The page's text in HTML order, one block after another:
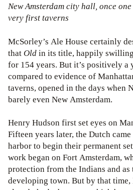
New Amsterdam city hall, once
very first taverns
McSorley’s Ale House certainly
thatOldin its title, happily
for 154 years. But it’s positively a
compared to evidence of
taverns, opened in the days when
barely even New Amsterdam.
Henry Hudson first set eyes on
Fifteen years later, the Dutch
harbor to begin their permanent
work began on Fort Amsterdam,
protection from the Indians and as
developing town. But by that time,